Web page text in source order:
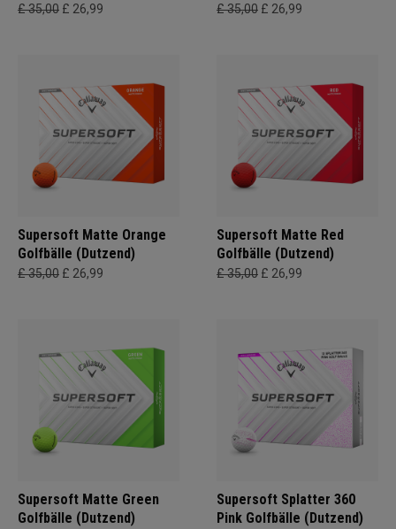
£ 35,00 £ 26,99 £ 35,00 £ 26,99
Supersoft Matte Orange
Golfbälle (Dutzend)
£ 35,00 £ 26,99
Supersoft Matte Red
Golfbälle (Dutzend)
£ 35,00 £ 26,99
Supersoft Matte Green
Golfbälle (Dutzend)
Supersoft Splatter 360
Pink Golfbälle (Dutzend)